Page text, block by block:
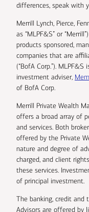
differences, speak with
Merrill Lynch, Pierce,
as “MLPF&S” or
products sponsored,
companies that are
(“BofA Corp.”).
investment adviser,
of BofA Corp.
Merrill Private Wealth
offers a broad array of
and services. Both
offered by the Private
nature and degree of
charged, and client
these services.
of principal investment.
The banking, credit and
Advisors are offered by